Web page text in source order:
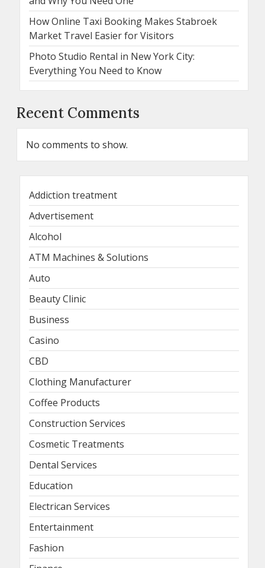
How Online Taxi Booking Makes Stabroek
Market Travel Easier for Visitors
Photo Studio Rental in New York City:
Everything You Need to Know
Recent Comments
No comments to show.
Addiction treatment
Advertisement
Alcohol
ATM Machines & Solutions
Auto
Beauty Clinic
Business
Casino
CBD
Clothing Manufacturer
Coffee Products
Construction Services
Cosmetic Treatments
Dental Services
Education
Electrican Services
Entertainment
Fashion